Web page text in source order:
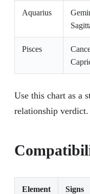
Aquarius
Pisces
Use this chart as a
relationship verdict.
Element Signs